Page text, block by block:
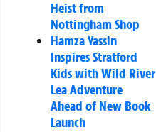
Heist from
Nottingham Shop
Hamza Yassin
Inspires Stratford
Kids with Wild River
Lea Adventure
Ahead of New Book
Launch